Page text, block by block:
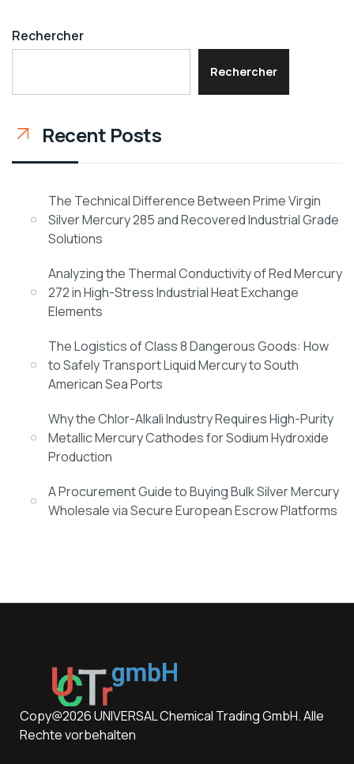
Rechercher
Rechercher
Recent Posts
The Technical Difference Between Prime Virgin
Silver Mercury 285 and Recovered Industrial Grade
Solutions
Analyzing the Thermal Conductivity of Red Mercury
272 in High-Stress Industrial Heat Exchange
Elements
The Logistics of Class 8 Dangerous Goods: How
to Safely Transport Liquid Mercury to South
American Sea Ports
Why the Chlor-Alkali Industry Requires High-Purity
Metallic Mercury Cathodes for Sodium Hydroxide
Production
A Procurement Guide to Buying Bulk Silver Mercury
Wholesale via Secure European Escrow Platforms
Copy@2026 UNIVERSAL Chemical Trading GmbH. Alle
Rechte vorbehalten